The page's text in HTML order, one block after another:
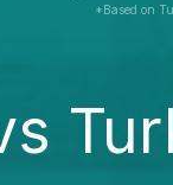
*Based on